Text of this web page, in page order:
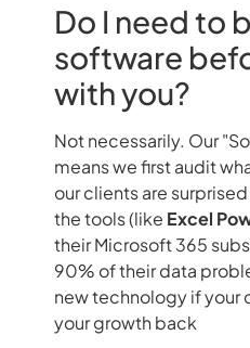
Do I need to
software
with you?
Not necessarily. Our
means we first audit
our clients are
the tools (like Excel
their Microsoft 365
90% of their data
new technology if your
your growth back